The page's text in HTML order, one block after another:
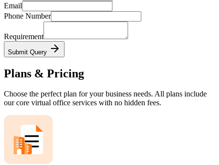
Email
Phone Number
Requirement
Submit Query
Plans & Pricing
Choose the perfect plan for your business needs. All plans include
our core virtual office services with no hidden fees.